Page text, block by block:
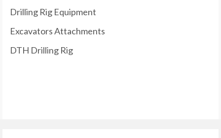
Drilling Rig Equipment
Excavators Attachments
DTH Drilling Rig